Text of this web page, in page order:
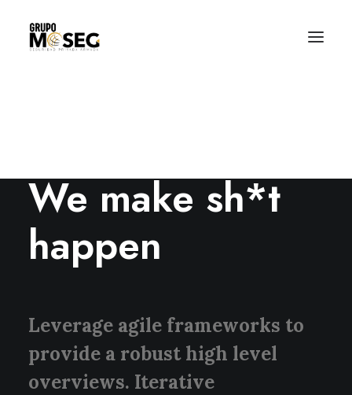
We make sh*t
happen
Leverage agile frameworks to
provide a robust high level
overviews. Iterative